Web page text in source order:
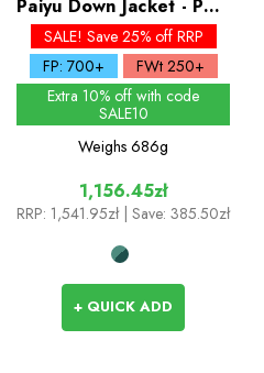
Paiyu Down Jacket - Past
Season Colours
SALE! Save 25% off RRP
FP: 700+
FWt 250+
Extra 10% off with code
SALE10
Weighs 686g
1,156.45zł
RRP: 1,541.95zł | Save: 385.50zł
+ QUICK ADD